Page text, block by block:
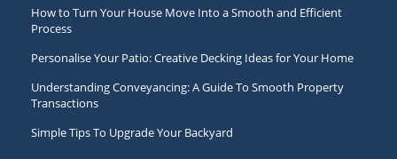
How to Turn Your House Move Into a Smooth and Efficient
Process
Personalise Your Patio: Creative Decking Ideas for Your Home
Understanding Conveyancing: A Guide To Smooth Property
Transactions
Simple Tips To Upgrade Your Backyard